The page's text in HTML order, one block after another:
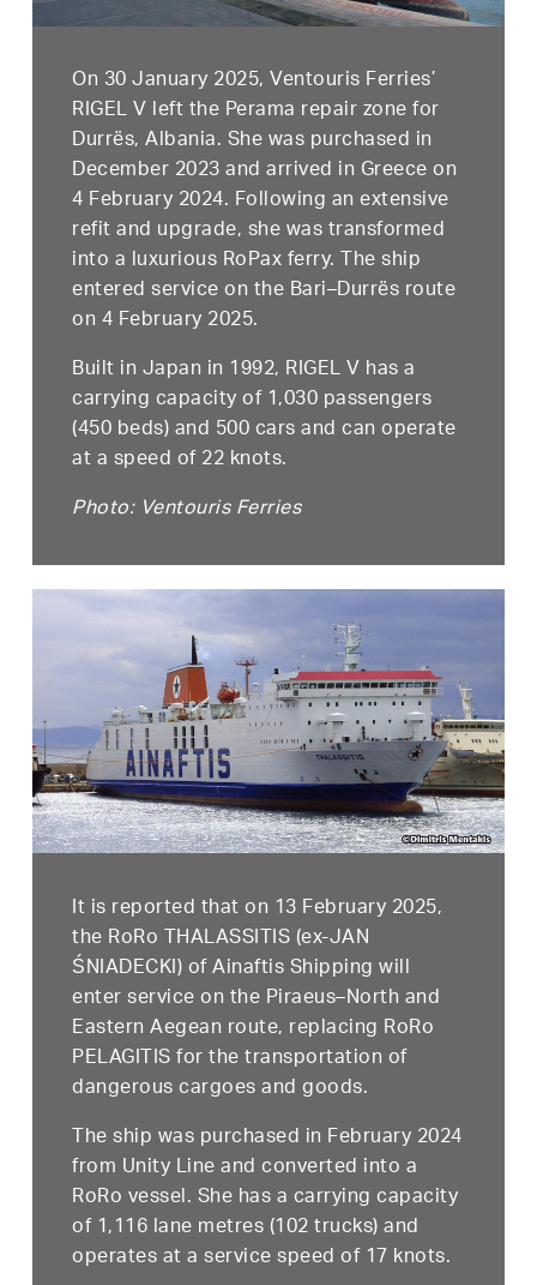
On 30 January 2025, Ventouris Ferries’
RIGEL V left the Perama repair zone for
Durrës, Albania. She was purchased in
December 2023 and arrived in Greece on
4 February 2024. Following an extensive
refit and upgrade, she was transformed
into a luxurious RoPax ferry. The ship
entered service on the Bari–Durrës route
on 4 February 2025.
Built in Japan in 1992, RIGEL V has a
carrying capacity of 1,030 passengers
(450 beds) and 500 cars and can operate
at a speed of 22 knots.
Photo: Ventouris Ferries
It is reported that on 13 February 2025,
the RoRo THALASSITIS (ex-JAN
ŚNIADECKI) of Ainaftis Shipping will
enter service on the Piraeus–North and
Eastern Aegean route, replacing RoRo
PELAGITIS for the transportation of
dangerous cargoes and goods.
The ship was purchased in February 2024
from Unity Line and converted into a
RoRo vessel. She has a carrying capacity
of 1,116 lane metres (102 trucks) and
operates at a service speed of 17 knots.